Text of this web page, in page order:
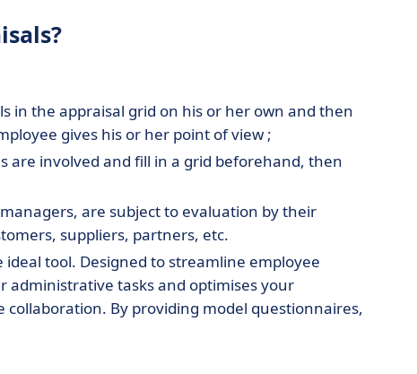
in the appraisal grid on his or her own and then
gives his or her point of view ;
are involved and fill in a grid beforehand, then
are subject to evaluation by their
suppliers, partners, etc.
tool. Designed to streamline employee
administrative tasks and optimises your
By providing model questionnaires,